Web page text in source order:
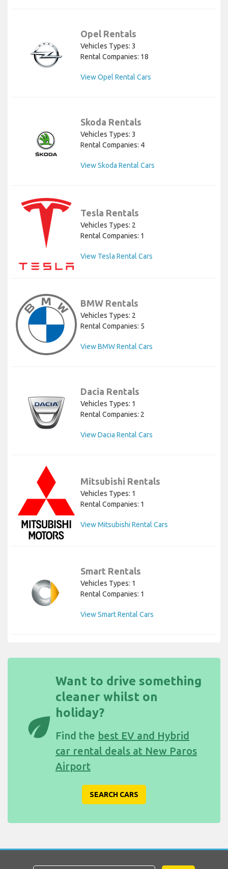
Opel Rentals
Vehicles Types: 3
Rental Companies: 18
View Opel Rental Cars
Skoda Rentals
Vehicles Types: 3
Rental Companies: 4
View Skoda Rental Cars
Tesla Rentals
Vehicles Types: 2
Rental Companies: 1
View Tesla Rental Cars
BMW Rentals
Vehicles Types: 2
Rental Companies: 5
View BMW Rental Cars
Dacia Rentals
Vehicles Types: 1
Rental Companies: 2
View Dacia Rental Cars
Mitsubishi Rentals
Vehicles Types: 1
Rental Companies: 1
View Mitsubishi Rental Cars
Smart Rentals
Vehicles Types: 1
Rental Companies: 1
View Smart Rental Cars
eco
Want to drive something
cleaner whilst on
holiday?
Find the best EV and Hybrid
car rental deals at New Paros
Airport
SEARCH CARS